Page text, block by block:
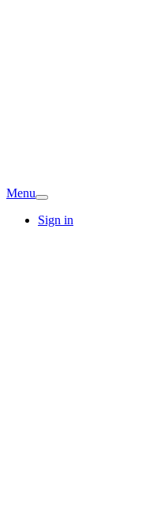
Menu
Sign in